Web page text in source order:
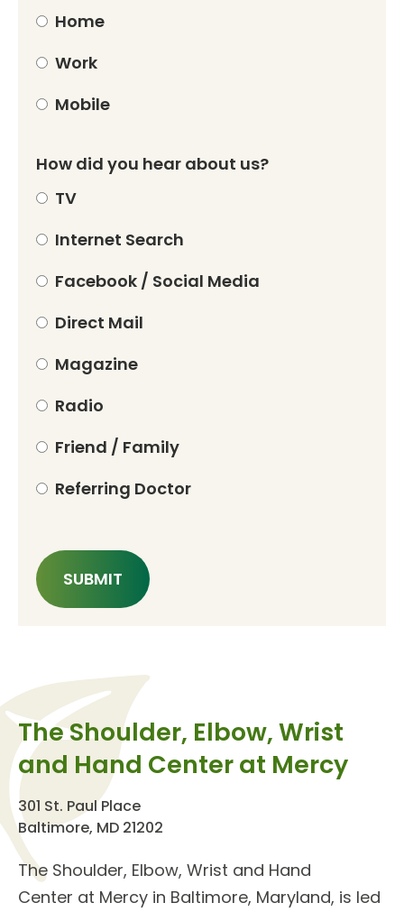
Home
Work
Mobile
How did you hear about us?
TV
Internet Search
Facebook / Social Media
Direct Mail
Magazine
Radio
Friend / Family
Referring Doctor
The Shoulder, Elbow, Wrist
and Hand Center at Mercy
301 St. Paul Place
Baltimore, MD 21202
The Shoulder, Elbow, Wrist and Hand
Center at Mercy in Baltimore, Maryland, is led